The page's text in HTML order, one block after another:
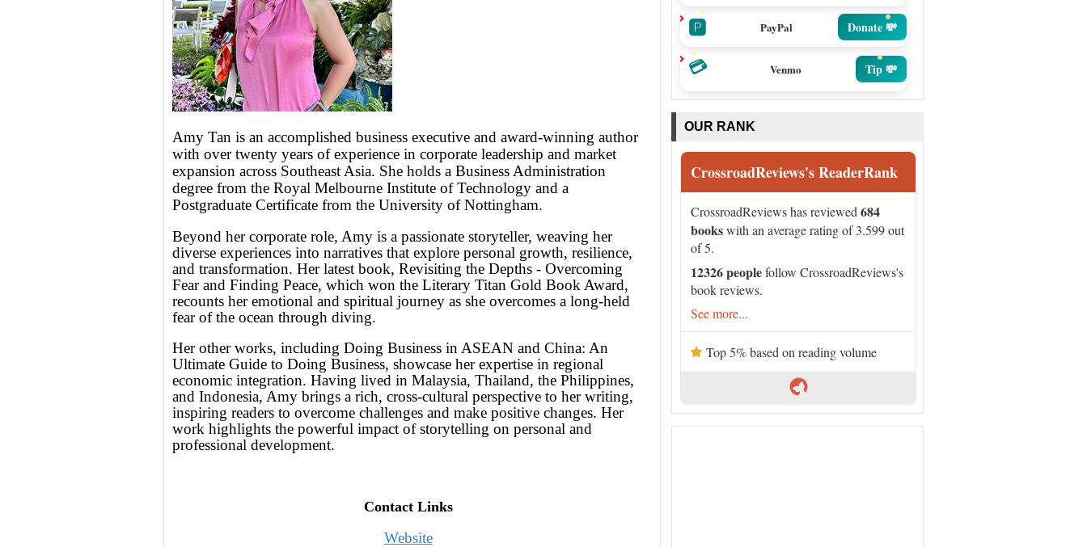
Amy Tan is an accomplished business executive and award-winning author
with over twenty years of experience in corporate leadership and market
expansion across Southeast Asia. She holds a Business Administration
degree from the Royal Melbourne Institute of Technology and a
Postgraduate Certificate from the University of Nottingham.
Beyond her corporate role, Amy is a passionate storyteller, weaving her
diverse experiences into narratives that explore personal growth, resilience,
and transformation. Her latest book, Revisiting the Depths - Overcoming
Fear and Finding Peace, which won the Literary Titan Gold Book Award,
recounts her emotional and spiritual journey as she overcomes a long-held
fear of the ocean through diving.
Her other works, including Doing Business in ASEAN and China: An
Ultimate Guide to Doing Business, showcase her expertise in regional
economic integration. Having lived in Malaysia, Thailand, the Philippines,
and Indonesia, Amy brings a rich, cross-cultural perspective to her writing,
inspiring readers to overcome challenges and make positive changes. Her
work highlights the powerful impact of storytelling on personal and
professional development.
Contact Links
Website
🅿️ PayPal Donate 💸
💳 Venmo Tip 💸
OUR RANK
CrossroadReviews's ReaderRank
CrossroadReviews has reviewed 684
bookswith an average rating of 3.599 out
of 5.
12326 peoplefollow CrossroadReviews's
book reviews.
See more...
Top 5% based on reading volume